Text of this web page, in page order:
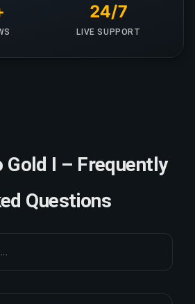
24/7
LIVE SUPPORT
Gold I – Frequently
Questions